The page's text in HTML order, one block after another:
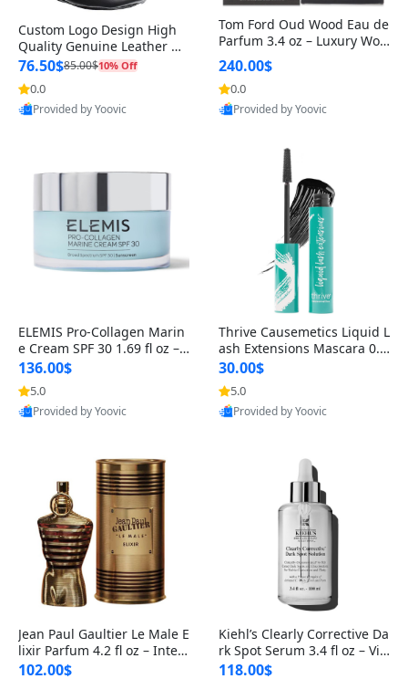
Custom Logo Design High
Quality Genuine Leather M
MA Boxing Safety Training
Head Guard Nose Bar
76.50$85.00$10% Off
0.0
Provided by Yoovic
Tom Ford Oud Wood Eau de
Parfum 3.4 oz – Luxury Woo
dy Oriental Unisex Fragranc
e Perfume Black Edition
240.00$
0.0
Provided by Yoovic
ELEMIS Pro-Collagen Marin
e Cream SPF 30 1.69 fl oz – L
ightweight Anti-Wrinkle Dai
ly Face Moisturizer with Su
n Protection
136.00$
5.0
Provided by Yoovic
Thrive Causemetics Liquid L
ash Extensions Mascara 0.3
8 oz – Lengthening Volumiz
ing Tubing Mascara, Smud
ge Proof & Vegan Rich Black
30.00$
5.0
Provided by Yoovic
Jean Paul Gaultier Le Male E
lixir Parfum 4.2 fl oz – Inten
se Long Lasting Luxury Me
102.00$
Kiehl’s Clearly Corrective Da
rk Spot Serum 3.4 fl oz – Vit
amin C Brightening Serum
118.00$